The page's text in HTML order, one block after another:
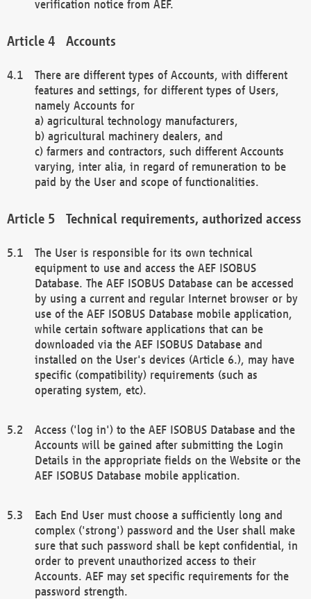
verification notice from AEF.
Accounts
There are different types of Accounts, with different
features and settings, for different types of Users,
namely Accounts for
a) agricultural technology manufacturers,
b) agricultural machinery dealers, and
c) farmers and contractors, such different Accounts
varying, inter alia, in regard of remuneration to be
paid by the User and scope of functionalities.
Technical requirements, authorized access
The User is responsible for its own technical
equipment to use and access the AEF ISOBUS
Database. The AEF ISOBUS Database can be accessed
by using a current and regular Internet browser or by
use of the AEF ISOBUS Database mobile application,
while certain software applications that can be
downloaded via the AEF ISOBUS Database and
installed on the User's devices (Article 6.), may have
specific (compatibility) requirements (such as
operating system, etc).
Access ('log in') to the AEF ISOBUS Database and the
Accounts will be gained after submitting the Login
Details in the appropriate fields on the Website or the
AEF ISOBUS Database mobile application.
Each End User must choose a sufficiently long and
complex ('strong') password and the User shall make
sure that such password shall be kept confidential, in
order to prevent unauthorized access to their
Accounts. AEF may set specific requirements for the
password strength.